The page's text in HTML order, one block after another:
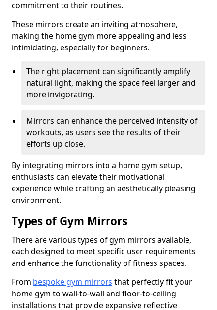
commitment to their routines.
These mirrors create an inviting atmosphere,
making the home gym more appealing and less
intimidating, especially for beginners.
The right placement can significantly amplify
natural light, making the space feel larger and
more invigorating.
Mirrors can enhance the perceived intensity of
workouts, as users see the results of their
efforts up close.
By integrating mirrors into a home gym setup,
enthusiasts can elevate their motivational
experience while crafting an aesthetically pleasing
environment.
Types of Gym Mirrors
There are various types of gym mirrors available,
each designed to meet specific user requirements
and enhance the functionality of fitness spaces.
From bespoke gym mirrors that perfectly fit your
home gym to wall-to-wall and floor-to-ceiling
installations that provide expansive reflective